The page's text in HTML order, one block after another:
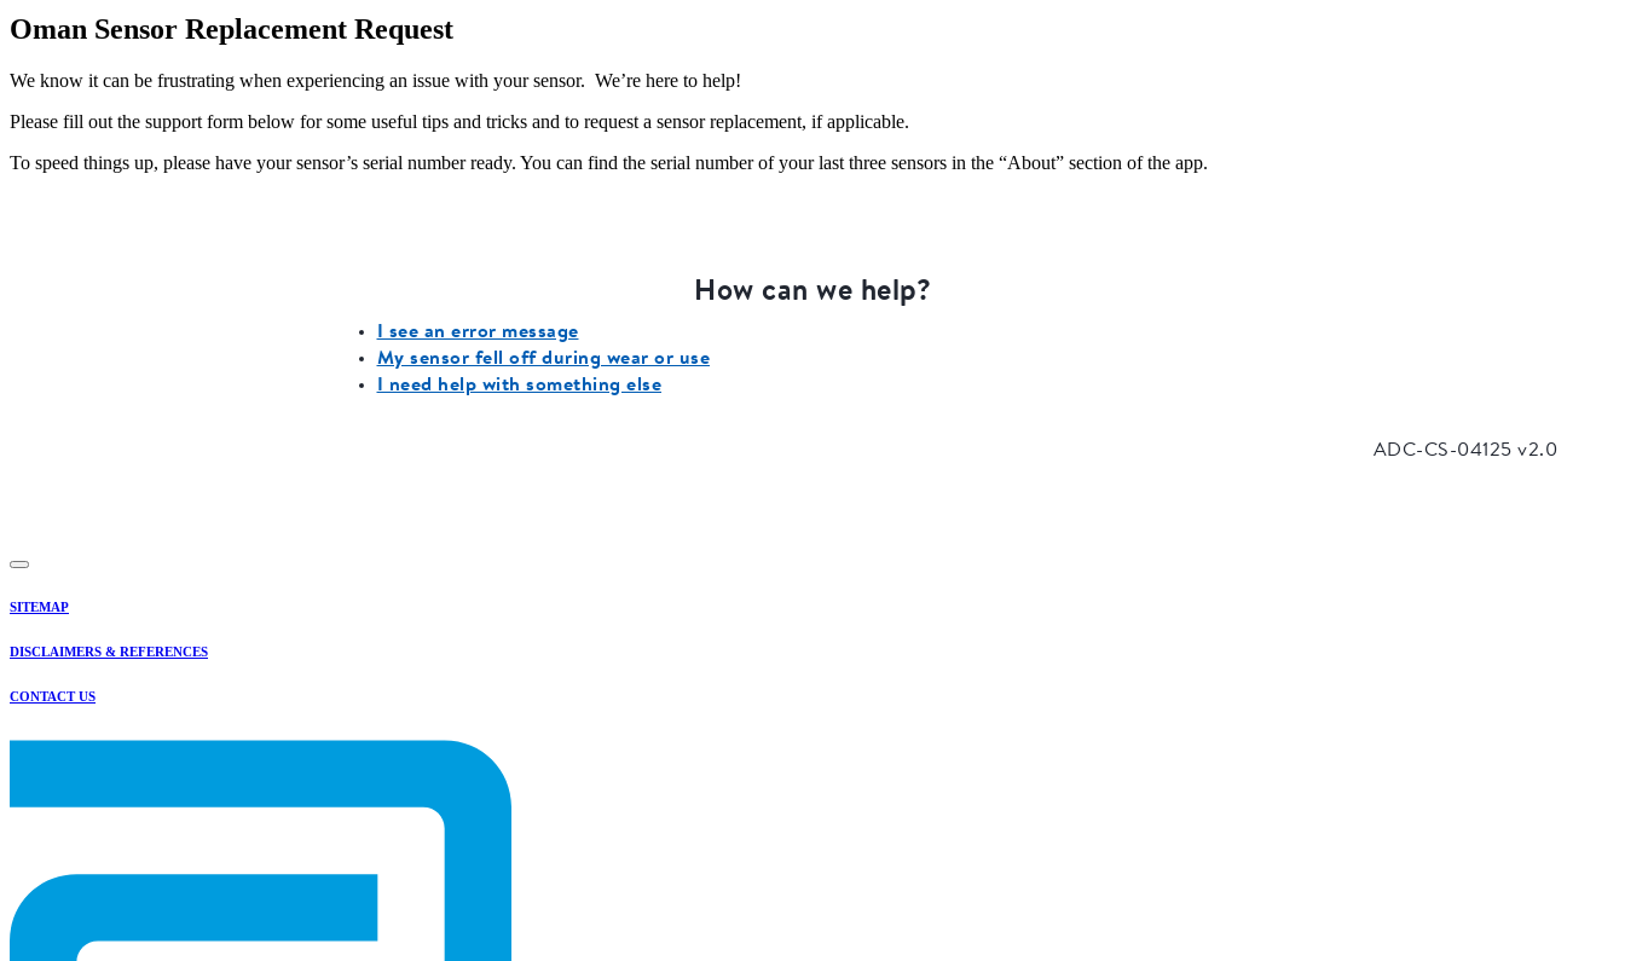
Oman Sensor Replacement Request
We know it can be frustrating when experiencing an issue with your sensor. We’re here to help!
Please fill out the support form below for some useful tips and tricks and to request a sensor replacement, if applicable.
To speed things up, please have your sensor’s serial number ready. You can find the serial number of your last three sensors in the “About” section of the app.
SITEMAP
DISCLAIMERS & REFERENCES
CONTACT US